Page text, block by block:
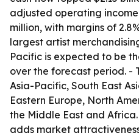
adjusted operating
million, with margins of
largest artist
Pacific is expected to be
over the forecast period. -
Asia-Pacific, South East
Eastern Europe, North
the Middle East and
adds market